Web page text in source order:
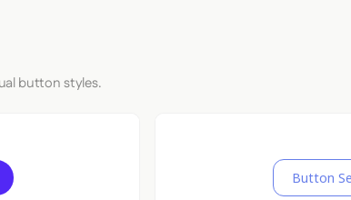
button styles.
Button